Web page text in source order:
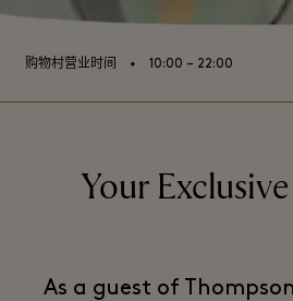
购物村营业时间 ⬩ 10:00 – 22:00
Your
As a guest of